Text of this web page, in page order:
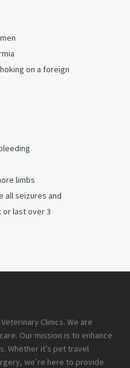
on a foreign
limbs
all seizures and
or last over 3
Clinics. We are
Our mission is to enhance
Whether it’s pet travel
we’re here to provide